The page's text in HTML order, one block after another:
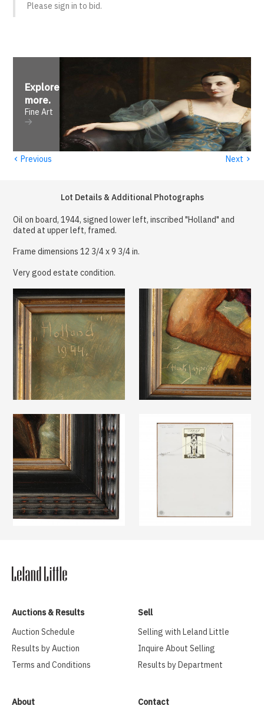
Please sign in to bid.
Explore
more.
Fine Art
‹ Previous Next ›
Lot Details & Additional Photographs
Oil on board, 1944, signed lower left, inscribed "Holland" and
dated at upper left, framed.
Frame dimensions 12 3/4 x 9 3/4 in.
Very good estate condition.
Auctions & Results
Auction Schedule
Results by Auction
Terms and Conditions
Sell
Selling with Leland Little
Inquire About Selling
Results by Department
About Contact